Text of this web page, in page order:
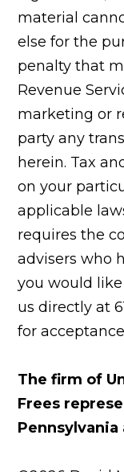
material
else for the
penalty that
Revenue
marketing or
party any
herein. Tax
on your
applicable
requires the
advisers who
you would
us directly at
for
The firm of
Frees
Pennsylvania